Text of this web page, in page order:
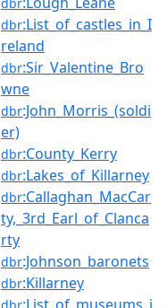
dbr:List_of_castles_in_I
reland
dbr:Sir_Valentine_Bro
wne
dbr:John_Morris_(soldi
er)
dbr:County_Kerry
dbr:Lakes_of_Killarney
dbr:Callaghan_MacCar
ty,_3rd_Earl_of_Clanca
rty
dbr:Johnson_baronets
dbr:Killarney